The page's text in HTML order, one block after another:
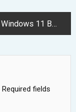
Windows 11 Build 26100 Hits Release Preview with Major Feature Upgrades
Required fields